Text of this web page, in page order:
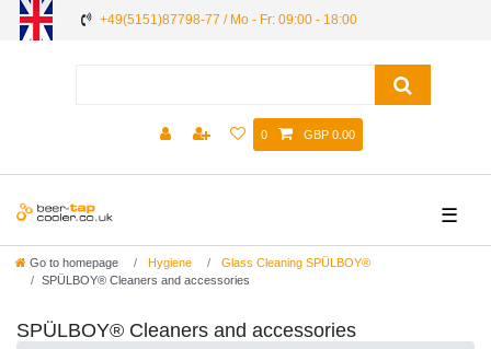
+49(5151)87798-77 / Mo - Fr: 09:00 - 18:00
0 GBP 0.00
☰
Go to homepage Hygiene
Glass Cleaning SPÜLBOY®
SPÜLBOY® Cleaners and accessories
SPÜLBOY® Cleaners and accessories